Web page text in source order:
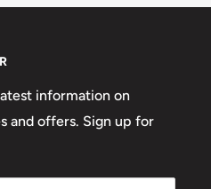
information on
and offers. Sign up for